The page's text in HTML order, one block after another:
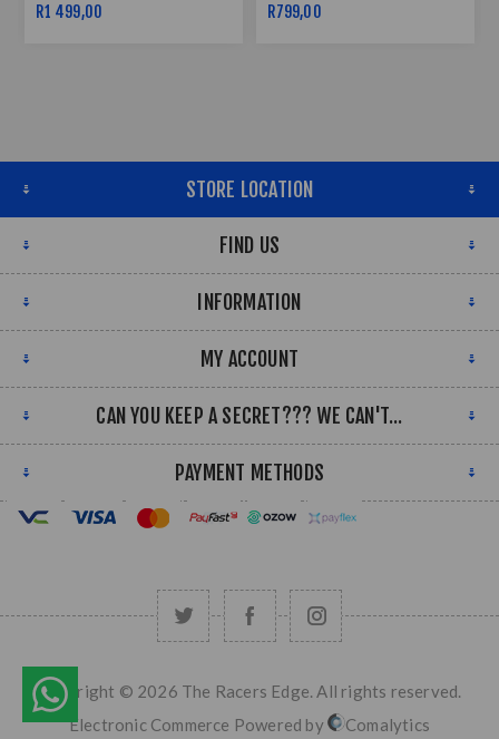
R1 499,00 R799,00
STORE LOCATION
FIND US
INFORMATION
MY ACCOUNT
CAN YOU KEEP A SECRET??? WE CAN'T...
PAYMENT METHODS
Copyright © 2026 The Racers Edge. All rights reserved.
Electronic Commerce Powered by
Comalytics